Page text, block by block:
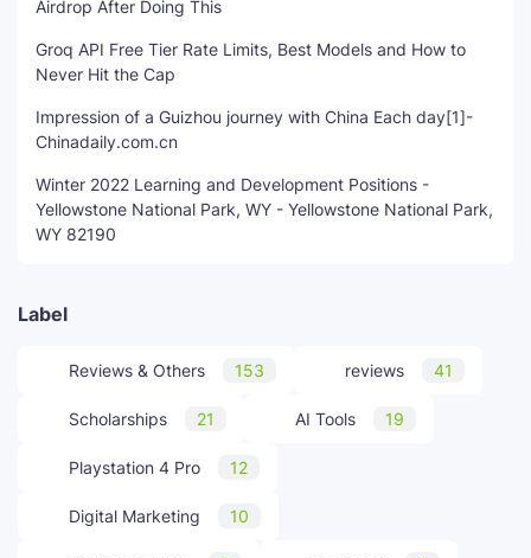
Airdrop After Doing This
Groq API Free Tier Rate Limits, Best Models and How to
Never Hit the Cap
Impression of a Guizhou journey with China Each day[1]-
Chinadaily.com.cn
Winter 2022 Learning and Development Positions -
Yellowstone National Park, WY - Yellowstone National Park,
WY 82190
Label
Reviews & Others 153 reviews 41
Scholarships 21 AI Tools 19
Playstation 4 Pro 12
Digital Marketing 10